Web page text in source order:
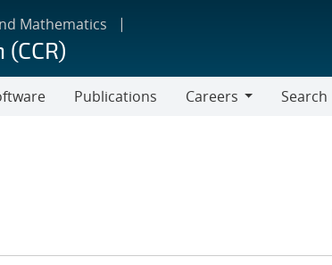
Mathematics
Publications
Careers
Search